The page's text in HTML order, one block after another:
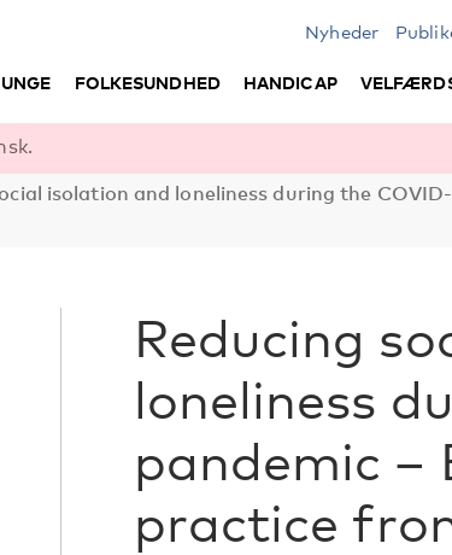
Nyheder
FOLKESUNDHED HANDICAP
isolation and loneliness during the
Reducing
loneliness
pandemic –
practice